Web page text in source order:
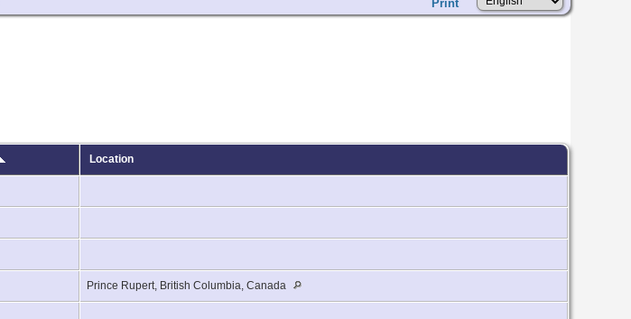
Print
Location
Prince Rupert, British Columbia, Canada